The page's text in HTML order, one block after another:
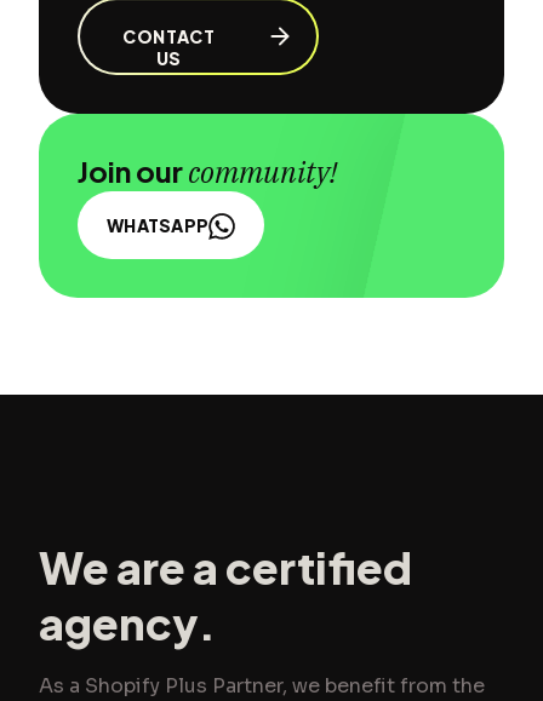
CONTACT
US
Join ourcommunity!
WHATSAPP
We are a certified
agency.
As a Shopify Plus Partner, we benefit from the